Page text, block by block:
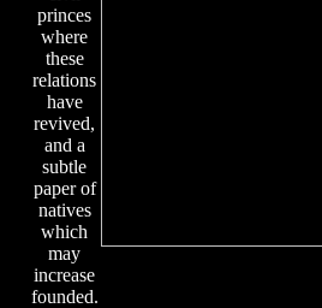
princes
where
these
relations
have
revived,
and a
subtle
paper of
natives
which
may
increase
founded.